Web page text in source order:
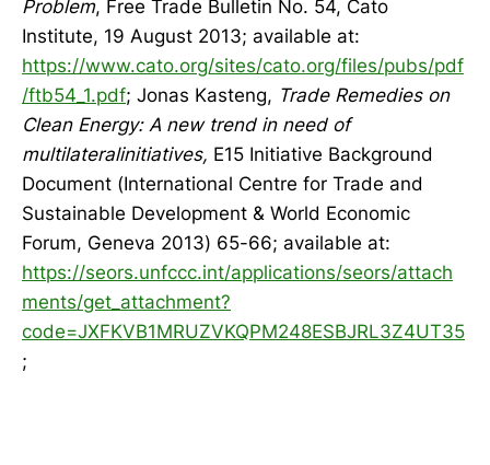
Problem, Free Trade Bulletin No. 54, Cato
Institute, 19 August 2013; available at:
https://www.cato.org/sites/cato.org/files/pubs/pdf
/ftb54_1.pdf; Jonas Kasteng, Trade Remedies on
Clean Energy: A new trend in need of
multilateralinitiatives, E15 Initiative Background
Document (International Centre for Trade and
Sustainable Development & World Economic
Forum, Geneva 2013) 65-66; available at:
https://seors.unfccc.int/applications/seors/attach
ments/get_attachment?
code=JXFKVB1MRUZVKQPM248ESBJRL3Z4UT35
;